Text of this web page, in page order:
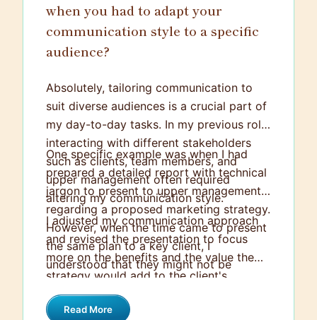
when you had to adapt your
communication style to a specific
audience?
Absolutely, tailoring communication to
suit diverse audiences is a crucial part of
my day-to-day tasks. In my previous role,
interacting with different stakeholders
such as clients, team members, and
upper management often required
altering my communication style.
One specific example was when I had
prepared a detailed report with technical
jargon to present to upper management
regarding a proposed marketing strategy.
However, when the time came to present
the same plan to a key client, I
understood that they might not be
included in the report.
I adjusted my communication approach
and revised the presentation to focus
more on the benefits and the value the
strategy would add to the client's
business, using everyday language to
explain technical aspects. This way, the
Read More